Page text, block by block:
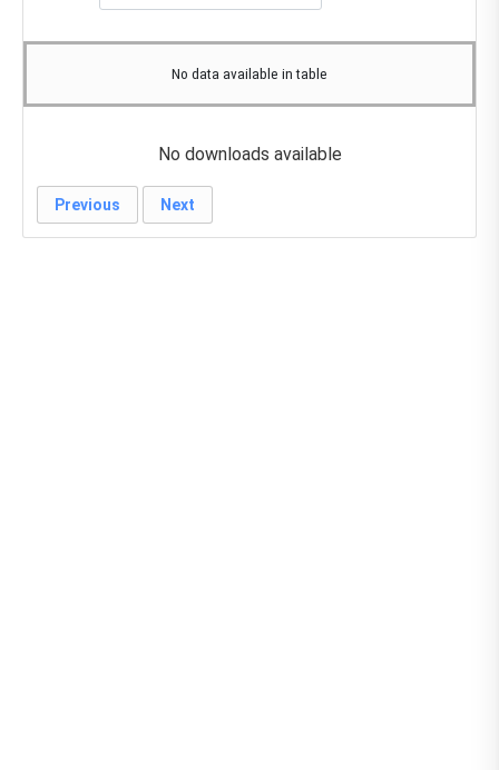
No data available in table
No downloads available
Previous Next